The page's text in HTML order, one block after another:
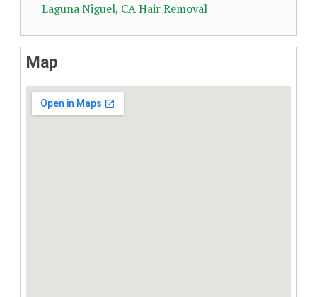
Laguna Niguel, CA Hair Removal
Map